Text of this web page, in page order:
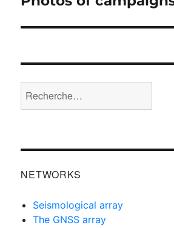
pour :
NETWORKS
Seismological array
The GNSS array